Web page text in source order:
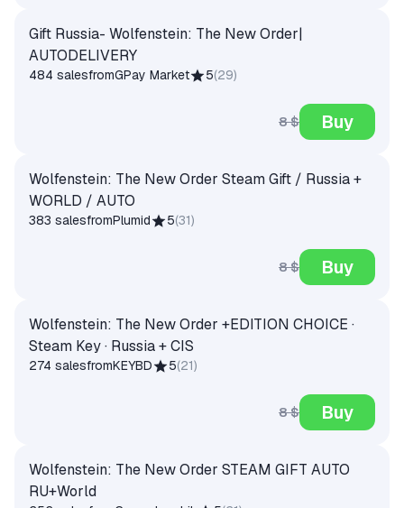
Gift Russia- Wolfenstein: The New Order|
AUTODELIVERY
484 salesfromGPay Market 5(29)
8 $ Buy
Wolfenstein: The New Order Steam Gift / Russia +
WORLD / AUTO
383 salesfromPlumid 5(31)
8 $ Buy
Wolfenstein: The New Order +EDITION CHOICE ·
Steam Key · Russia + CIS
274 salesfromKEYBD 5(21)
8 $ Buy
Wolfenstein: The New Order STEAM GIFT AUTO
RU+World